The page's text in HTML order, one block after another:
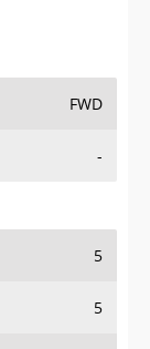
FWD
-
5
5